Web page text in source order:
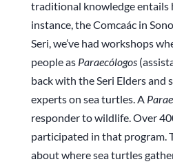
traditional knowledge entails
instance, the Comcaác in
Seri, we’ve had workshops
people as Paraecólogos
back with the Seri Elders and
experts on sea turtles. A
responder to wildlife. Over
participated in that program.
about where sea turtles